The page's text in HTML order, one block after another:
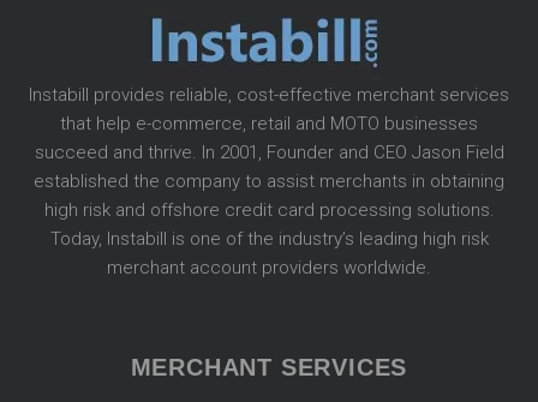
Instabill provides reliable, cost-effective merchant services
that help e-commerce, retail and MOTO businesses
succeed and thrive. In 2001, Founder and CEO Jason Field
established the company to assist merchants in obtaining
high risk and offshore credit card processing solutions.
Today, Instabill is one of the industry’s leading high risk
merchant account providers worldwide.
MERCHANT SERVICES